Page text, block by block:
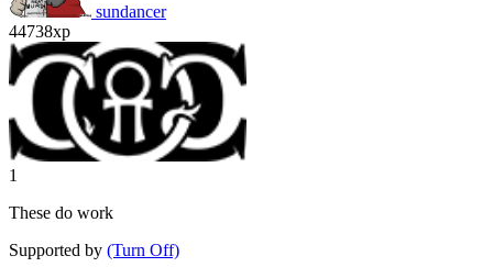
sundancer
44738xp
1
These do work
Supported by (Turn Off)